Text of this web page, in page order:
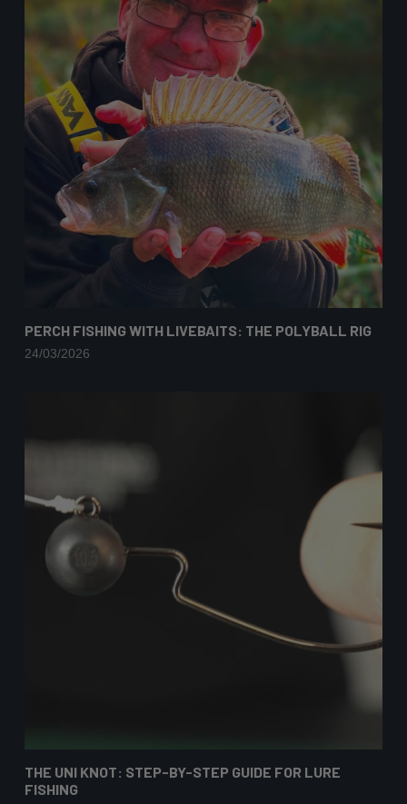
PERCH FISHING WITH LIVEBAITS: THE POLYBALL RIG
24/03/2026
THE UNI KNOT: STEP-BY-STEP GUIDE FOR LURE
FISHING